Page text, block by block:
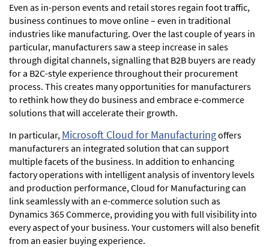
Even as in-person events and retail stores regain foot traffic,
business continues to move online – even in traditional
industries like manufacturing. Over the last couple of years in
particular, manufacturers saw a steep increase in sales
through digital channels, signalling that B2B buyers are ready
for a B2C-style experience throughout their procurement
process. This creates many opportunities for manufacturers
to rethink how they do business and embrace e-commerce
solutions that will accelerate their growth.
In particular, Microsoft Cloud for Manufacturingoffers
manufacturers an integrated solution that can support
multiple facets of the business. In addition to enhancing
factory operations with intelligent analysis of inventory levels
and production performance, Cloud for Manufacturing can
link seamlessly with an e-commerce solution such as
Dynamics 365 Commerce, providing you with full visibility into
every aspect of your business. Your customers will also benefit
from an easier buying experience.